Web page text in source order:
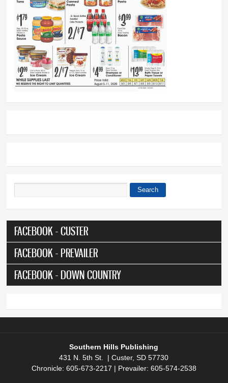
Search
FACEBOOK - CUSTER
FACEBOOK - PREVAILER
FACEBOOK - DOWN COUNTRY
Southern Hills Publishing
431 N. 5th St. | Custer, SD 57730
Chronicle: 605-673-2217 | Prevailer: 605-574-2538